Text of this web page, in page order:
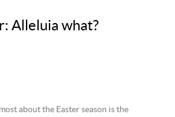
Alleluia what?
about the Easter season is the